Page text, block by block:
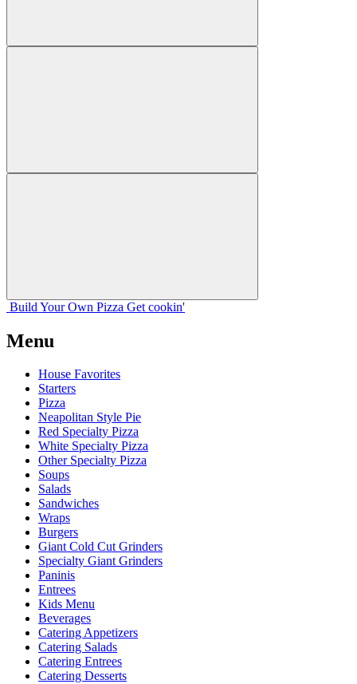
Build Your Own Pizza Get cookin'
Menu
House Favorites
Starters
Pizza
Neapolitan Style Pie
Red Specialty Pizza
White Specialty Pizza
Other Specialty Pizza
Soups
Salads
Sandwiches
Wraps
Burgers
Giant Cold Cut Grinders
Specialty Giant Grinders
Paninis
Entrees
Kids Menu
Beverages
Catering Appetizers
Catering Salads
Catering Entrees
Catering Desserts